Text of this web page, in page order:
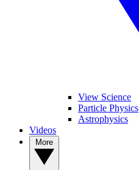
View Science
Particle Physics
Astrophysics
Videos